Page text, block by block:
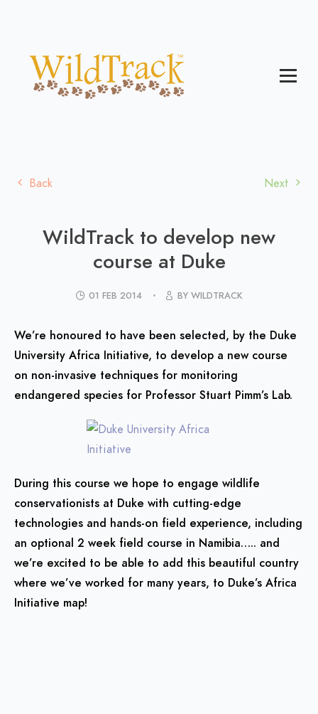
Back Next
WildTrack to develop new
course at Duke
01 FEB 2014 BY WILDTRACK
We’re honoured to have been selected, by the Duke
University Africa Initiative, to develop a new course
on non-invasive techniques for monitoring
endangered species for Professor Stuart Pimm’s Lab.
During this course we hope to engage wildlife
conservationists at Duke with cutting-edge
technologies and hands-on field experience, including
an optional 2 week field course in Namibia….. and
we’re excited to be able to add this beautiful country
where we’ve worked for many years, to Duke’s Africa
Initiative map!